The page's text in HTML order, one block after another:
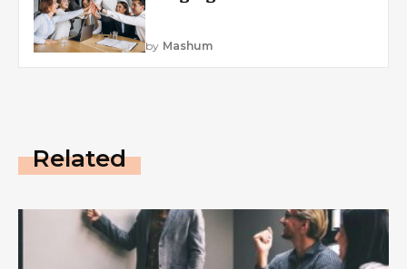
by Mashum
Related